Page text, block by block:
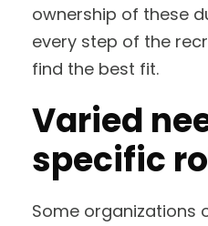
ownership of these
every step of the
find the best fit.
Varied
specific
Some organizations